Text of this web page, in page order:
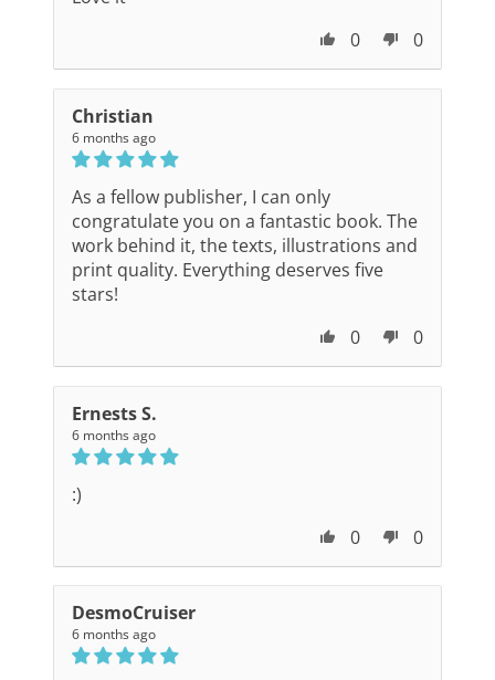
0
0
Christian
6 months ago
As a fellow publisher, I can only
congratulate you on a fantastic book. The
work behind it, the texts, illustrations and
print quality. Everything deserves five
stars!
0
0
Ernests S.
6 months ago
:)
0
0
DesmoCruiser
6 months ago